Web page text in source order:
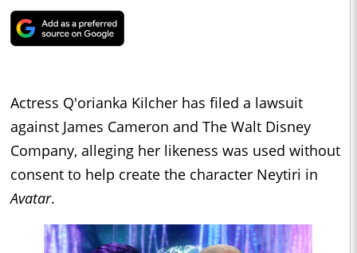
Actress Q'orianka Kilcher has filed a lawsuit
against James Cameron and The Walt Disney
Company, alleging her likeness was used without
consent to help create the character Neytiri in
Avatar.